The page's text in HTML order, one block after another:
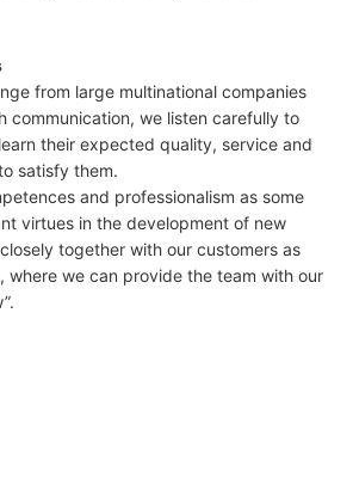
from large multinational companies
communication, we listen carefully to
their expected quality, service and
satisfy them.
and professionalism as some
virtues in the development of new
together with our customers as
where we can provide the team with our